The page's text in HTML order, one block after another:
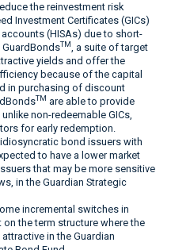
the reinvestment risk
Investment Certificates (GICs)
(HISAs) due to short-
TM, a suite of target
yields and offer the
because of the capital
in purchasing of discount
TM are able to provide
non-redeemable GICs,
for early redemption.
bond issuers with
to have a lower market
that may be more sensitive
in the Guardian Strategic
incremental switches in
the term structure where the
in the Guardian